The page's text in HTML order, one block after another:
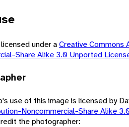
under aCreative Commons
Share Alike 3.0 Unported
use of this image is licensed by
Noncommercial-Share Alike
the photographer: